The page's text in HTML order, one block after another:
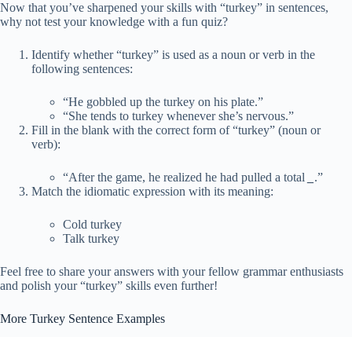
Now that you’ve sharpened your skills with “turkey” in sentences,
why not test your knowledge with a fun quiz?
Identify whether “turkey” is used as a noun or verb in the
following sentences:
“He gobbled up the turkey on his plate.”
“She tends to turkey whenever she’s nervous.”
Fill in the blank with the correct form of “turkey” (noun or
verb):
“After the game, he realized he had pulled a total
.”
Match the idiomatic expression with its meaning:
Cold turkey
Talk turkey
Feel free to share your answers with your fellow grammar enthusiasts
and polish your “turkey” skills even further!
More Turkey Sentence Examples